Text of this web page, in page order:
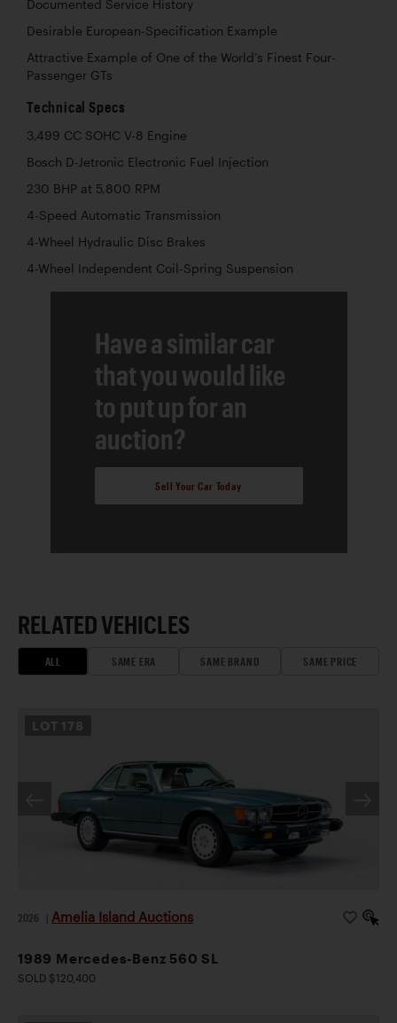
Documented Service History
Desirable European-Specification Example
Attractive Example of One of the World’s Finest Four-
Passenger GTs
Technical Specs
3,499 CC SOHC V-8 Engine
Bosch D-Jetronic Electronic Fuel Injection
230 BHP at 5,800 RPM
4-Speed Automatic Transmission
4-Wheel Hydraulic Disc Brakes
4-Wheel Independent Coil-Spring Suspension
Have a similar car
that you would like
to put up for an
auction?
Sell Your Car Today
RELATED VEHICLES
ALL SAME ERA SAME BRAND SAME PRICE
LOT 178
2026 Amelia Island Auctions
1989 Mercedes-Benz 560 SL
SOLD $120,400